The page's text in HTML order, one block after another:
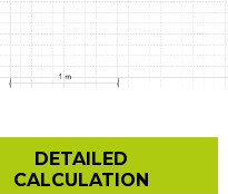
DETAILED
CALCULATION